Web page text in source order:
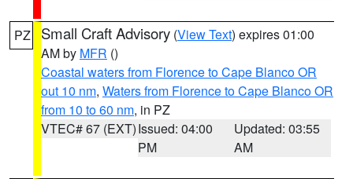
PZ Small Craft Advisory (View Text) expires 01:00
AM by MFR ()
Coastal waters from Florence to Cape Blanco OR
out 10 nm, Waters from Florence to Cape Blanco OR
from 10 to 60 nm, in PZ
VTEC# 67 (EXT)Issued: 04:00
PM
Updated: 03:55
AM